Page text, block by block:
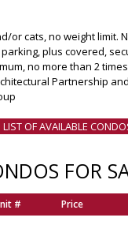
or cats, no weight limit.
plus covered,
no more than 2
Partnership
LIST OF AVAILABLE
FOR
# Price